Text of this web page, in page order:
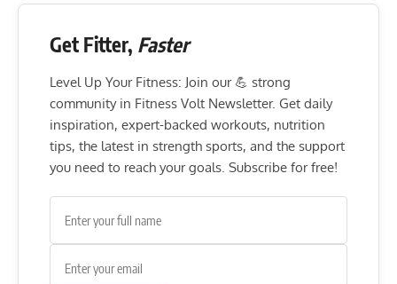
Get Fitter, Faster
Level Up Your Fitness: Join our 💪 strong
community in Fitness Volt Newsletter. Get daily
inspiration, expert-backed workouts, nutrition
tips, the latest in strength sports, and the support
you need to reach your goals. Subscribe for free!